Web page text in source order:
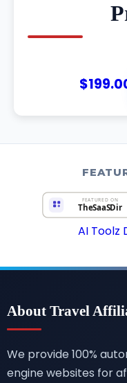
$
AI Toolz
About Travel
We provide 100%
engine websites for